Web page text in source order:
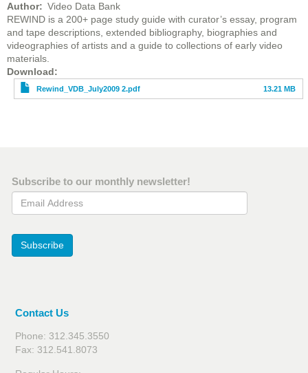
Author
Video Data Bank
REWIND is a 200+ page study guide with curator’s essay, program
and tape descriptions, extended bibliography, biographies and
videographies of artists and a guide to collections of early video
materials.
Download
File
Rewind_VDB_July2009 2.pdf 13.21 MB
Subscribe to our monthly newsletter!
Email Address
Subscribe
Contact Us
Phone: 312.345.3550
Fax: 312.541.8073